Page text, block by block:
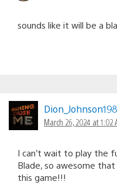
sounds like it will be a
March 26, 2024 at 1:02
I can’t wait to play the
Blade, so awesome
this game!!!